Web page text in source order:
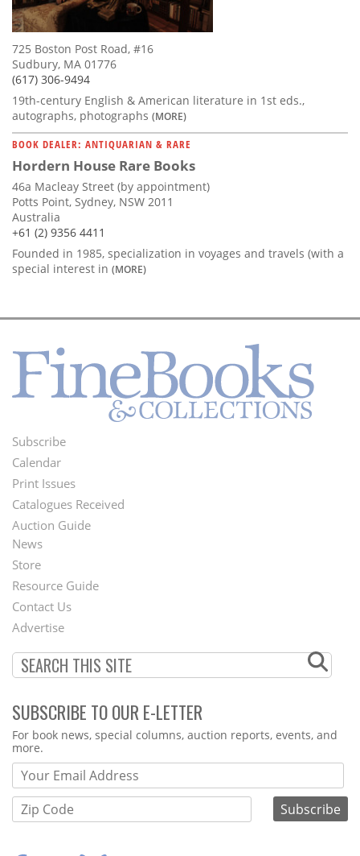
725 Boston Post Road, #16
Sudbury, MA 01776
(617) 306-9494
19th-century English & American literature in 1st eds.,
autographs, photographs (MORE)
BOOK DEALER: ANTIQUARIAN & RARE
Hordern House Rare Books
46a Macleay Street (by appointment)
Potts Point, Sydney, NSW 2011
Australia
+61 (2) 9356 4411
Founded in 1985, specialization in voyages and travels (with a
special interest in (MORE)
Footer
Menu
Subscribe
Calendar
Print Issues
Catalogues Received
Auction Guide
Second
Footer
Menu
News
Store
Resource Guide
Contact Us
Advertise
SUBSCRIBE TO OUR E-LETTER
Webform
For book news, special columns, auction reports, events, and
more.